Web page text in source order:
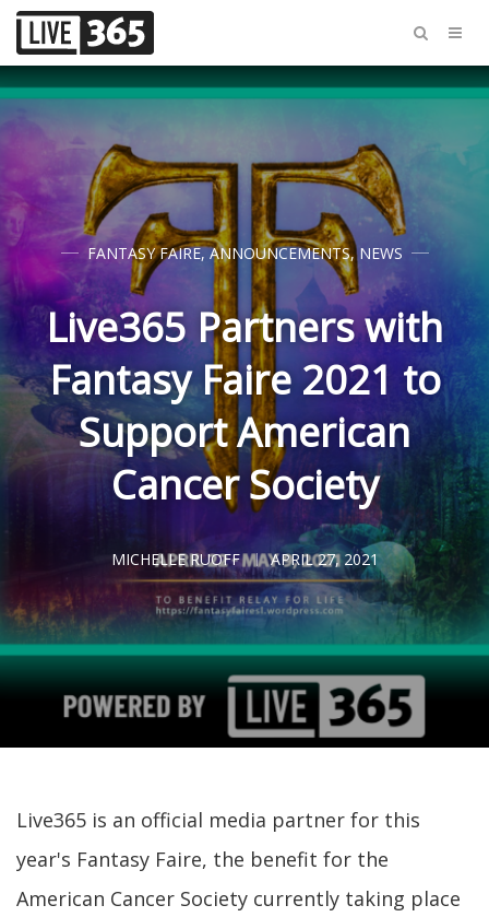
FANTASY FAIRE,ANNOUNCEMENTS,NEWS
Live365 Partners with
Fantasy Faire 2021 to
Support American
Cancer Society
MICHELLE RUOFF APRIL 27, 2021
Live365 is an official media partner for this
year's Fantasy Faire, the benefit for the
American Cancer Society currently taking place